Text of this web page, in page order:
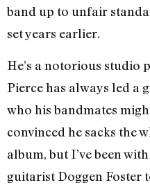
band up to unfair
set years earlier.
He’s a notorious studio
Pierce has always led a
who his bandmates
convinced he sacks the
album, but I’ve been
guitarist Doggen Foster